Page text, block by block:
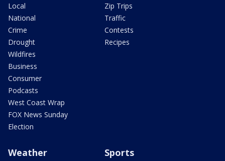
Local
National
Crime
Drought
Wildfires
Business
Consumer
Podcasts
West Coast Wrap
FOX News Sunday
Election
Zip Trips
Traffic
Contests
Recipes
Weather Sports